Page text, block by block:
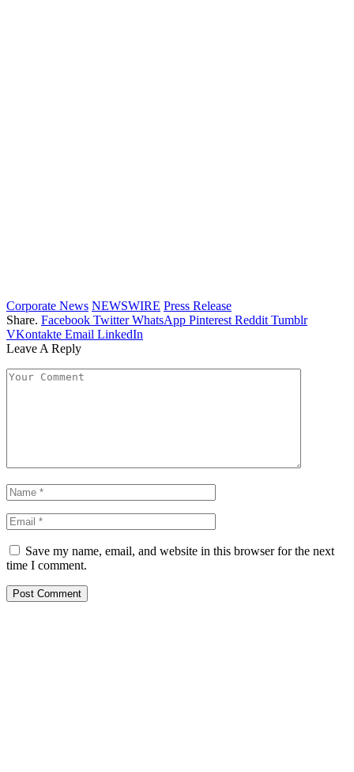
Corporate News NEWSWIRE Press Release
Share. Facebook Twitter WhatsApp Pinterest Reddit Tumblr
VKontakte Email LinkedIn
Leave A Reply
Save my name, email, and website in this browser for the next
time I comment.